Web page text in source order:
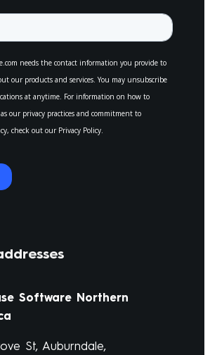
Software Northern
St, Auburndale,